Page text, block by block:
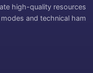
high-quality resources
and technical ham